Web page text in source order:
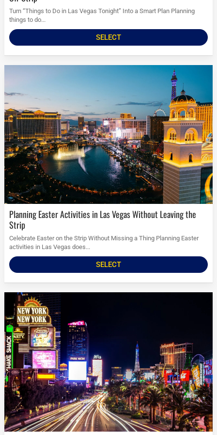
Turn “Things to Do in Las Vegas Tonight” Into a Smart Plan Planning
things to do...
SELECT
Planning Easter Activities in Las Vegas Without Leaving the
Strip
Celebrate Easter on the Strip Without Missing a Thing Planning Easter
activities in Las Vegas does...
SELECT